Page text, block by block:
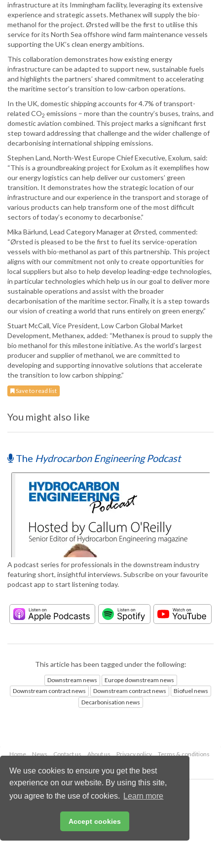
We use cookies to ensure you get the best
experience on our website. By using this site,
you agree to the use of cookies.
Learn more
Accept cookies
infrastructure at its Immingham facility, leveraging its extensive
experience and strategic assets. Methanex will supply the bio-
methanol for the project. Ørsted will be the first to utilise this
service for its North Sea offshore wind farm maintenance vessels
supporting the UK’s clean energy ambitions.
This collaboration demonstrates how existing energy
infrastructure can be adapted to support new, sustainable fuels
and highlights the partners’ shared commitment to accelerating
the maritime sector’s transition to low-carbon operations.
In the UK, domestic shipping accounts for 4.7% of transport-
related CO2 emissions – more than the country’s buses, trains, and
domestic aviation combined. This project marks a significant first
step toward addressing that challenge and the wider challenge of
decarbonising international shipping emissions.
Stephen Land, North-West Europe Chief Executive, Exolum, said:
“This is a groundbreaking project for Exolum as it exemplifies how
our energy logistics can help deliver our customers’ green
transition. It demonstrates how the strategic location of our
infrastructure and our experience in the transport and storage of
various products can help transform one of the most difficult
sectors of today’s economy to decarbonise.”
Mika Bärlund, Lead Category Manager at Ørsted, commented:
“Ørsted is pleased to be the first to fuel its service-operation
vessels with bio-methanol as part of this partnership. This project
aligns with our commitment not only to create opportunities for
local suppliers but also to help develop leading-edge technologies,
in particular technologies which help us in our goal to deliver more
sustainable operations and assist with the broader
decarbonisation of the maritime sector. Finally, it is a step towards
our vision of creating a world that runs entirely on green energy.”
Stuart McCall, Vice President, Low Carbon Global Market
Development, Methanex, added: “Methanex is proud to supply the
bio methanol for this milestone initiative. As the world’s largest
producer and supplier of methanol, we are committed to
developing and supporting innovative solutions that accelerate
the transition to low carbon shipping.”
Save to read list
You might also like
The Hydrocarbon Engineering Podcast
A podcast series for professionals in the downstream industry
featuring short, insightful interviews. Subscribe on your favourite
podcast app to start listening today.
This article has been tagged under the following:
Downstream news
Europe downstream news
Downstream contract news
Downstream contract news
Biofuel news
Decarbonisation news
Home News Contact us About us Privacy policy
Terms & conditions
Copyright © 2026 Palladian Publications Ltd.
All rights reserved
Email:enquiries@hydrocarbonengineering.com